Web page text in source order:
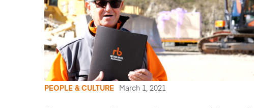
PEOPLE & CULTURE March 1, 2021